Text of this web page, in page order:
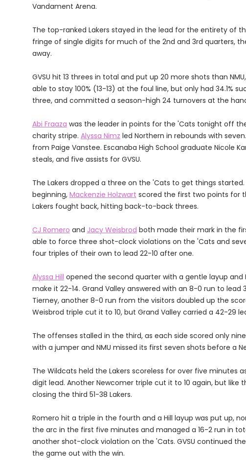
Vandament Arena.
The top-ranked Lakers stayed in the lead for the entirety of
fringe of single digits for much of the 2nd and 3rd quarters,
away.
GVSU hit 13 threes in total and put up 20 more shots than
able to stay 100% (13-13) at the foul line, but only had 34.1%
three, and committed a season-high 24 turnovers at the
Abi Fraaza was the leader in points for the 'Cats tonight off
charity stripe. Alyssa Nimz led Northern in rebounds with
from Paige Vanstee. Escanaba High School graduate Nicole
steals, and five assists for GVSU.
The Lakers dropped a three on the 'Cats to get things
beginning, Mackenzie Holzwart scored the first two points for
Lakers fought back, hitting back-to-back threes.
CJ Romero and Jacy Weisbrod both made their mark in the
able to force three shot-clock violations on the 'Cats and
four triples of their own to lead 22-10 after one.
Alyssa Hill opened the second quarter with a gentle layup
make it 22-14. Grand Valley answered with an 8-0 run to
Tierney, another 8-0 run from the visitors doubled up the
Weisbrod triple cut it to 10, but Grand Valley carried a 42-29
The offenses stalled in the third, as each side scored only
with a jumper and NMU missed its first seven shots before a
The Wildcats held the Lakers scoreless for over five minutes
digit lead. Another Newcomer triple cut it to 10 again, but like
closing the third 51-38 Lakers.
Romero hit a triple in the fourth and a Hill layup was put up,
the arc in the first five minutes and managed a 16-2 run in
another shot-clock violation on the 'Cats. GVSU continued
the game out with the win.